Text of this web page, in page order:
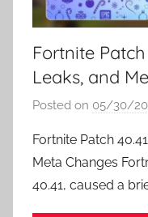
Fortnite Patch
Leaks, and
Posted on 05/30/
Fortnite Patch
Meta Changes
40.41, caused a